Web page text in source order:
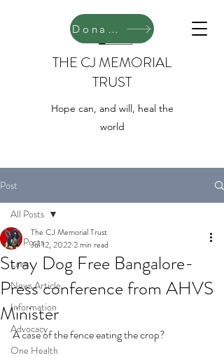
THE CJ MEMORIAL
TRUST
Hope can, and will, heal the
world
Donate
Post
All Posts
Laws
News Article
Information
Advocacy
One Health
All Posts
Stray Dog Free Bangalore-
Press conference from AHVS
Minister
The CJ Memorial Trust
Jul 12, 20222 min read
A case of the fence eating the crop?